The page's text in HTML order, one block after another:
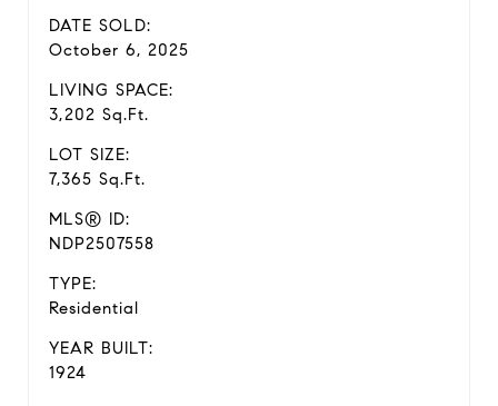
DATE SOLD:
October 6, 2025
LIVING SPACE:
3,202 Sq.Ft.
LOT SIZE:
7,365 Sq.Ft.
MLS® ID:
NDP2507558
TYPE:
Residential
YEAR BUILT:
1924